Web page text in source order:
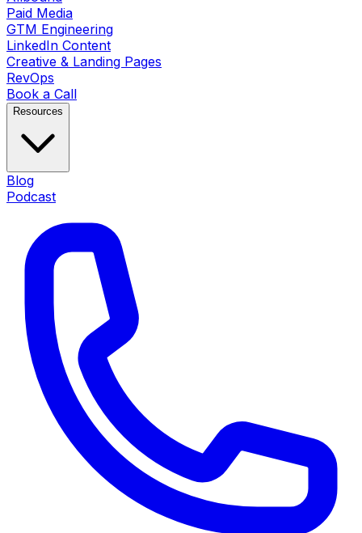
Paid Media
GTM Engineering
LinkedIn Content
Creative & Landing Pages
RevOps
Book a Call
Resources
Blog
Podcast